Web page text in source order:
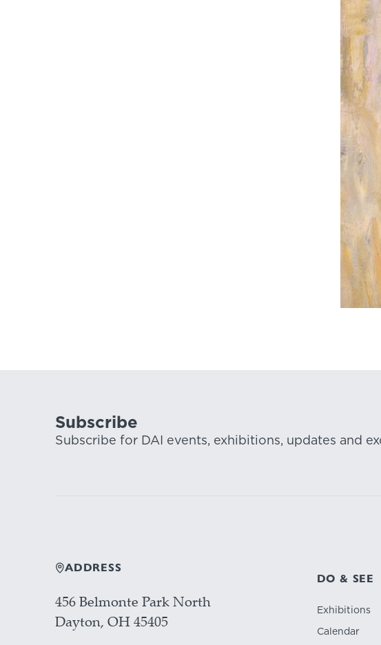
Subscribe
Subscribe for DAI events, exhibitions, updates and
ADDRESS
456 Belmonte Park North
Dayton, OH 45405
DO & SEE
Exhibitions
Calendar